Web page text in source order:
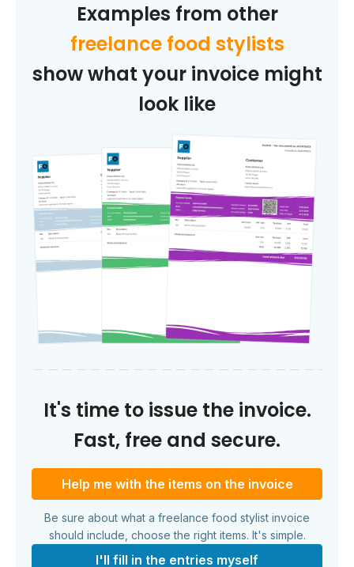
Examples from other
freelance food stylists
show what your invoice might
look like
It's time to issue the invoice.
Fast, free and secure.
Help me with the items on the invoice
Be sure about what a freelance food stylist invoice
should include, choose the right items. It's simple.
I'll fill in the entries myself